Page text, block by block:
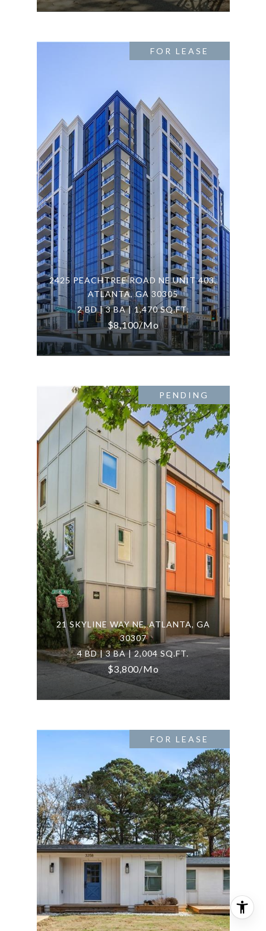
FOR LEASE
2425 PEACHTREE ROAD NE UNIT 403,
ATLANTA, GA 30305
2 BD | 3 BA | 1,470 SQ.FT.
$8,100/mo
PENDING
21 SKYLINE WAY NE, ATLANTA, GA
30307
4 BD | 3 BA | 2,004 SQ.FT.
$3,800/mo
FOR LEASE